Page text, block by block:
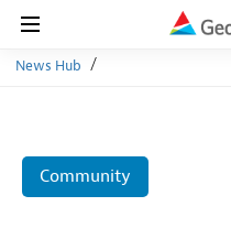
Navigation
News Hub
Community